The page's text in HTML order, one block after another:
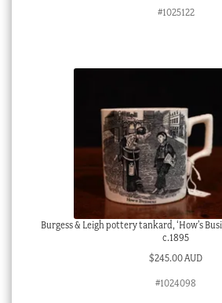
#1025122
Burgess & Leigh pottery tankard, ‘How’s
c.1895
$245.00 AUD
#1024098